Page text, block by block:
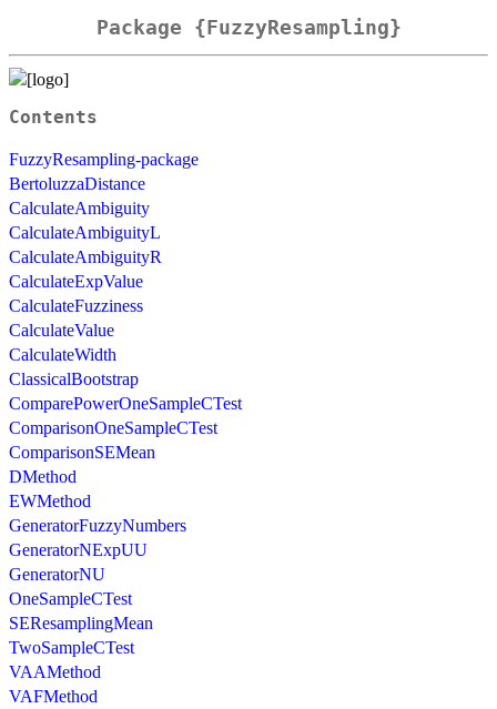
Package {FuzzyResampling}
Contents
FuzzyResampling-package
BertoluzzaDistance
CalculateAmbiguity
CalculateAmbiguityL
CalculateAmbiguityR
CalculateExpValue
CalculateFuzziness
CalculateValue
CalculateWidth
ClassicalBootstrap
ComparePowerOneSampleCTest
ComparisonOneSampleCTest
ComparisonSEMean
DMethod
EWMethod
GeneratorFuzzyNumbers
GeneratorNExpUU
GeneratorNU
OneSampleCTest
SEResamplingMean
TwoSampleCTest
VAAMethod
VAFMethod